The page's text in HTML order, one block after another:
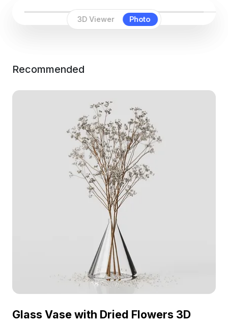
3D Viewer Photo
Recommended
Glass Vase with Dried Flowers 3D